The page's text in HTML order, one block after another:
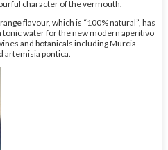
character of the vermouth.
flavour, which is “100% natural”, has
tonic water for the new modern aperitivo
and botanicals including Murcia
artemisia pontica.